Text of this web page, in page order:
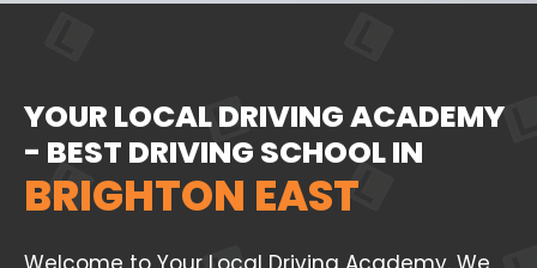
YOUR LOCAL DRIVING ACADEMY
- BEST DRIVING SCHOOL IN
BRIGHTON EAST